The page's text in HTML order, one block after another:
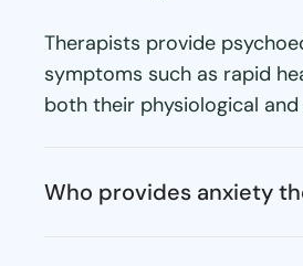
Therapists provide
symptoms such as rapid
both their physiological
Who provides anxiety